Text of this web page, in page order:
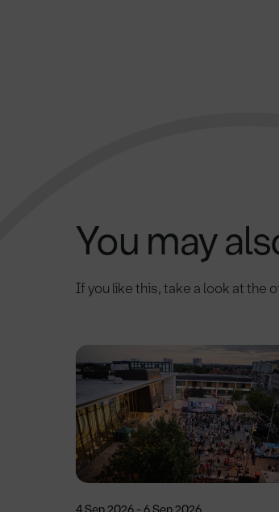
You may
If you like this, take a look at the